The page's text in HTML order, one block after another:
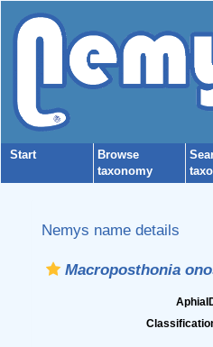
Start
Browse
taxonomy
Nemys name details
Macroposthonia